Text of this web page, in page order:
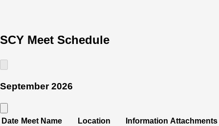
SCY Meet Schedule
September 2026
Date Meet Name Location Information Attachments